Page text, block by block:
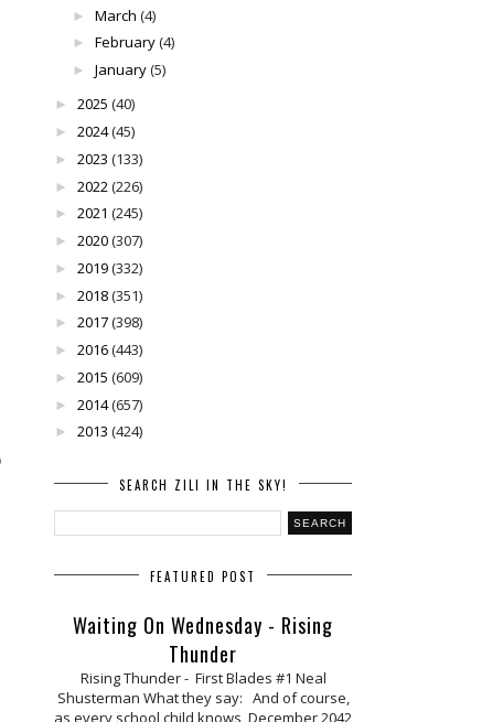
► March (4)
► February(4)
► January(5)
► 2025 (40)
► 2024(45)
► 2023 (133)
► 2022(226)
► 2021 (245)
► 2020(307)
► 2019(332)
► 2018(351)
► 2017(398)
► 2016(443)
► 2015 (609)
► 2014(657)
► 2013 (424)
SEARCH ZILI IN THE SKY!
FEATURED POST
Waiting On Wednesday - Rising
Thunder
Rising Thunder - First Blades #1 Neal
Shusterman What they say: And of course,
as every school child knows, December 2042